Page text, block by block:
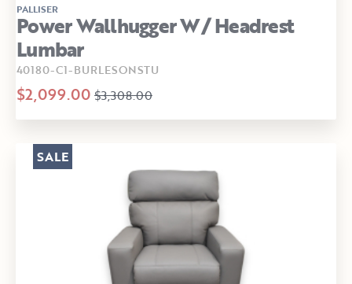
PALLISER
Power Wallhugger W/ Headrest
Lumbar
40180-C1-BURLESONSTU
$2,099.00 $3,308.00
SALE